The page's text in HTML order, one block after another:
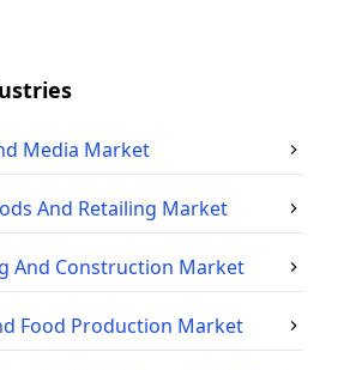
Media Market
And Retailing Market
And Construction Market
Food Production Market